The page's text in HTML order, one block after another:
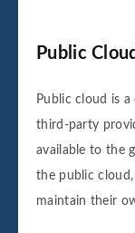
Public Cloud
Public cloud is
third-party
available to the
the public
maintain their